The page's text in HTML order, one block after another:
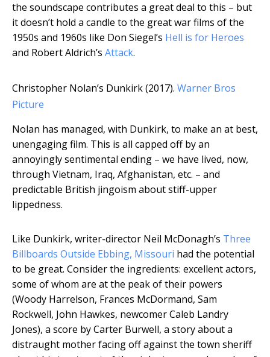
the soundscape contributes a great deal to this – but
it doesn’t hold a candle to the great war films of the
1950s and 1960s like Don Siegel’s Hell is for Heroes
and Robert Aldrich’s Attack.
Christopher Nolan’s Dunkirk (2017). Warner Bros
Picture
Nolan has managed, with Dunkirk, to make an at best,
unengaging film. This is all capped off by an
annoyingly sentimental ending – we have lived, now,
through Vietnam, Iraq, Afghanistan, etc. – and
predictable British jingoism about stiff-upper
lippedness.
Like Dunkirk, writer-director Neil McDonagh’s Three
Billboards Outside Ebbing, Missouri had the potential
to be great. Consider the ingredients: excellent actors,
some of whom are at the peak of their powers
(Woody Harrelson, Frances McDormand, Sam
Rockwell, John Hawkes, newcomer Caleb Landry
Jones), a score by Carter Burwell, a story about a
distraught mother facing off against the town sheriff